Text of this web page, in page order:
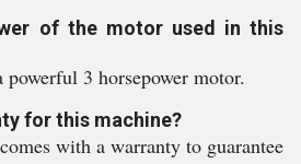
of the motor used in this
powerful 3 horsepower motor.
for this machine?
with a warranty to guarantee